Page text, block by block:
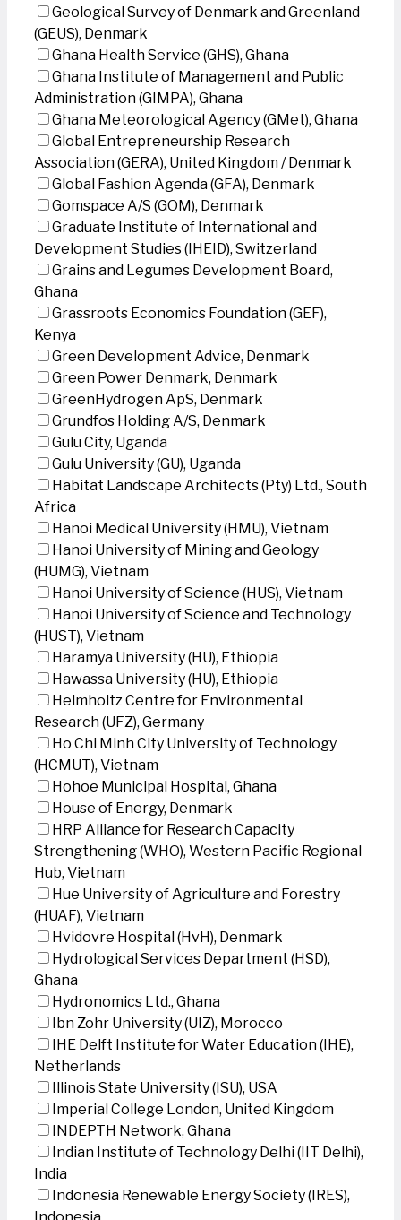
Geological Survey of Denmark and Greenland
(GEUS), Denmark
Ghana Health Service (GHS), Ghana
Ghana Institute of Management and Public
Administration (GIMPA), Ghana
Ghana Meteorological Agency (GMet), Ghana
Global Entrepreneurship Research
Association (GERA), United Kingdom / Denmark
Global Fashion Agenda (GFA), Denmark
Gomspace A/S (GOM), Denmark
Graduate Institute of International and
Development Studies (IHEID), Switzerland
Grains and Legumes Development Board,
Ghana
Grassroots Economics Foundation (GEF),
Kenya
Green Development Advice, Denmark
Green Power Denmark, Denmark
GreenHydrogen ApS, Denmark
Grundfos Holding A/S, Denmark
Gulu City, Uganda
Gulu University (GU), Uganda
Habitat Landscape Architects (Pty) Ltd., South
Africa
Hanoi Medical University (HMU), Vietnam
Hanoi University of Mining and Geology
(HUMG), Vietnam
Hanoi University of Science (HUS), Vietnam
Hanoi University of Science and Technology
(HUST), Vietnam
Haramya University (HU), Ethiopia
Hawassa University (HU), Ethiopia
Helmholtz Centre for Environmental
Research (UFZ), Germany
Ho Chi Minh City University of Technology
(HCMUT), Vietnam
Hohoe Municipal Hospital, Ghana
House of Energy, Denmark
HRP Alliance for Research Capacity
Strengthening (WHO), Western Pacific Regional
Hub, Vietnam
Hue University of Agriculture and Forestry
(HUAF), Vietnam
Hvidovre Hospital (HvH), Denmark
Hydrological Services Department (HSD),
Ghana
Hydronomics Ltd., Ghana
Ibn Zohr University (UIZ), Morocco
IHE Delft Institute for Water Education (IHE),
Netherlands
Illinois State University (ISU), USA
Imperial College London, United Kingdom
INDEPTH Network, Ghana
Indian Institute of Technology Delhi (IIT Delhi),
India
Indonesia Renewable Energy Society (IRES),